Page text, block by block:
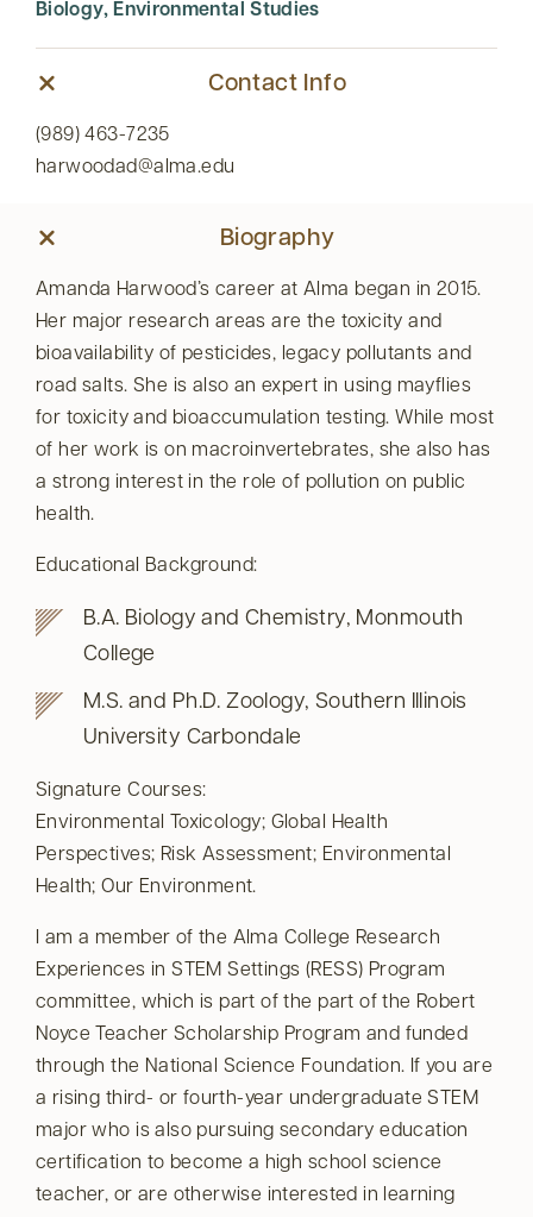
Biology, Environmental Studies
Contact Info
(989) 463-7235
harwoodad@alma.edu
Biography
Amanda Harwood’s career at Alma began in 2015.
Her major research areas are the toxicity and
bioavailability of pesticides, legacy pollutants and
road salts. She is also an expert in using mayflies
for toxicity and bioaccumulation testing. While most
of her work is on macroinvertebrates, she also has
a strong interest in the role of pollution on public
health.
Educational Background:
B.A. Biology and Chemistry, Monmouth
College
M.S. and Ph.D. Zoology, Southern Illinois
University Carbondale
Signature Courses:
Environmental Toxicology; Global Health
Perspectives; Risk Assessment; Environmental
Health; Our Environment.
I am a member of the Alma College Research
Experiences in STEM Settings (RESS) Program
committee, which is part of the part of the Robert
Noyce Teacher Scholarship Program and funded
through the National Science Foundation. If you are
a rising third- or fourth-year undergraduate STEM
major who is also pursuing secondary education
certification to become a high school science
teacher, or are otherwise interested in learning